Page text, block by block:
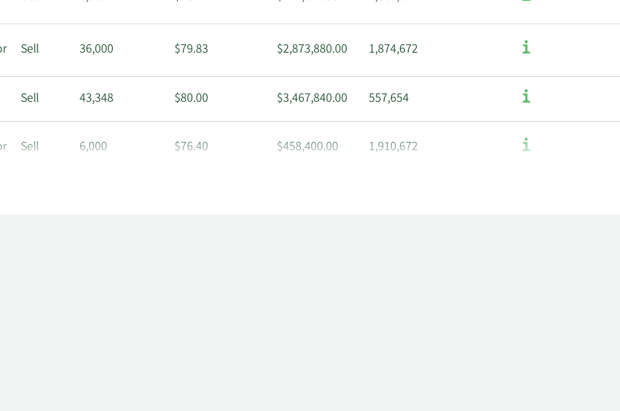
Sell 36,000 $79.83 $2,873,880.00 1,874,672
Sell 43,348 $80.00 $3,467,840.00 557,654
Sell 6,000 $76.40 $458,400.00 1,910,672